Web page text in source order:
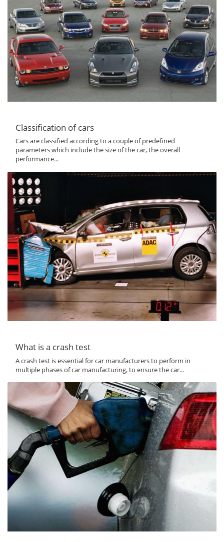
Classification of cars
Cars are classified according to a couple of predefined
parameters which include the size of the car, the overall
performance...
What is a crash test
A crash test is essential for car manufacturers to perform in
multiple phases of car manufacturing, to ensure the car...